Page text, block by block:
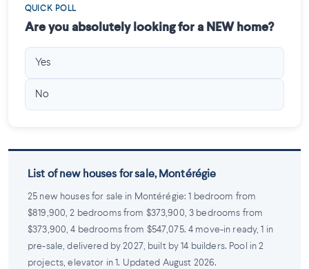
List of new houses for sale, Montérégie
25 new houses for sale in Montérégie: 1 bedroom from
$819,900, 2 bedrooms from $373,900, 3 bedrooms from
$373,900, 4 bedrooms from $547,075. 4 move-in ready, 1 in
pre-sale, delivered by 2027, built by 14 builders. Pool in 2
projects, elevator in 1. Updated August 2026.
QUICK POLL
Are you absolutely looking for a NEW home?
Yes
No